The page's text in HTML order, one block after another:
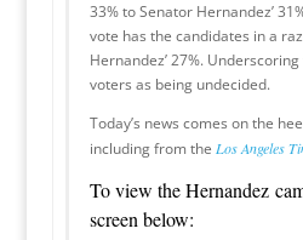
33% to Senator Hernandez’
vote has the candidates in a
Hernandez’ 27%.
voters as being undecided.
Today’s news comes on the
including from the Los Angeles
To view the Hernandez
screen below: